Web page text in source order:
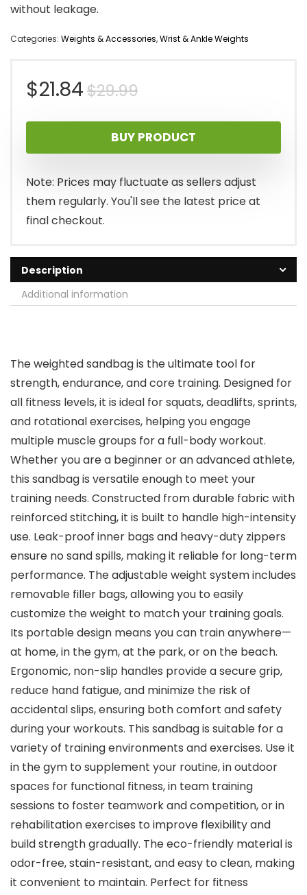
without leakage.
Categories: Weights & Accessories,Wrist & Ankle Weights
$29.99Original
price
was:
$29.99.
$21.84
Current
price
is:
$21.84.
BUY PRODUCT
Note: Prices may fluctuate as sellers adjust
them regularly. You'll see the latest price at
final checkout.
Description
Additional information
The weighted sandbag is the ultimate tool for
strength, endurance, and core training. Designed for
all fitness levels, it is ideal for squats, deadlifts, sprints,
and rotational exercises, helping you engage
multiple muscle groups for a full-body workout.
Whether you are a beginner or an advanced athlete,
this sandbag is versatile enough to meet your
training needs. Constructed from durable fabric with
reinforced stitching, it is built to handle high-intensity
use. Leak-proof inner bags and heavy-duty zippers
ensure no sand spills, making it reliable for long-term
performance. The adjustable weight system includes
removable filler bags, allowing you to easily
customize the weight to match your training goals.
Its portable design means you can train anywhere—
at home, in the gym, at the park, or on the beach.
Ergonomic, non-slip handles provide a secure grip,
reduce hand fatigue, and minimize the risk of
accidental slips, ensuring both comfort and safety
during your workouts. This sandbag is suitable for a
variety of training environments and exercises. Use it
in the gym to supplement your routine, in outdoor
spaces for functional fitness, in team training
sessions to foster teamwork and competition, or in
rehabilitation exercises to improve flexibility and
build strength gradually. The eco-friendly material is
odor-free, stain-resistant, and easy to clean, making
it convenient to maintain. Perfect for fitness